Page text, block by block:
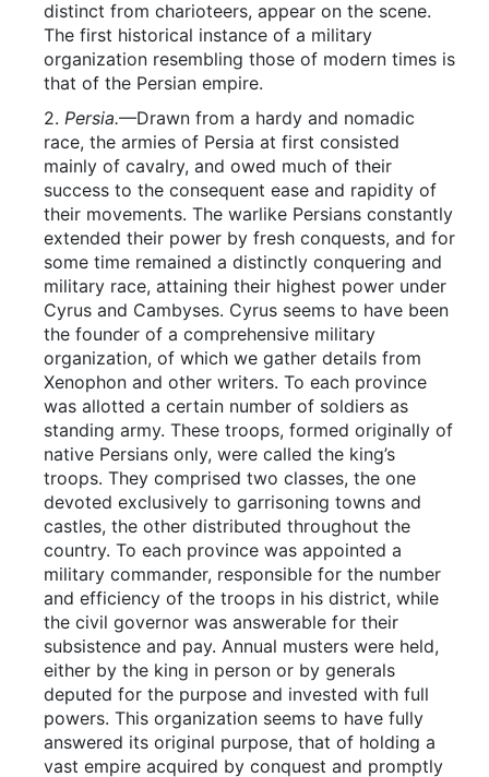
distinct from charioteers, appear on the scene.
The first historical instance of a military
organization resembling those of modern times is
that of the Persian empire.
2. Persia.—Drawn from a hardy and nomadic
race, the armies of Persia at first consisted
mainly of cavalry, and owed much of their
success to the consequent ease and rapidity of
their movements. The warlike Persians constantly
extended their power by fresh conquests, and for
some time remained a distinctly conquering and
military race, attaining their highest power under
Cyrus and Cambyses. Cyrus seems to have been
the founder of a comprehensive military
organization, of which we gather details from
Xenophon and other writers. To each province
was allotted a certain number of soldiers as
standing army. These troops, formed originally of
native Persians only, were called the king’s
troops. They comprised two classes, the one
devoted exclusively to garrisoning towns and
castles, the other distributed throughout the
country. To each province was appointed a
military commander, responsible for the number
and efficiency of the troops in his district, while
the civil governor was answerable for their
subsistence and pay. Annual musters were held,
either by the king in person or by generals
deputed for the purpose and invested with full
powers. This organization seems to have fully
answered its original purpose, that of holding a
vast empire acquired by conquest and promptly